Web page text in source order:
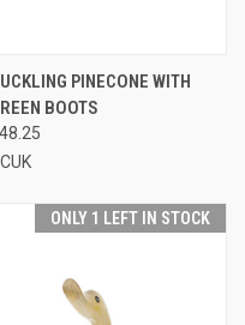
PINECONE WITH
BOOTS
ONLY 1 LEFT IN STOCK